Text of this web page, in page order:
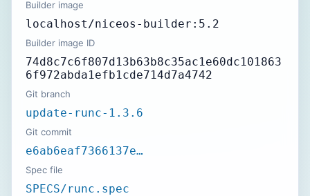
Builder image
localhost/niceos-builder:5.2
Builder image ID
74d8c7c6f807d13b63b8c35ac1e60dc101863
6f972abda1efb1cde714d7a4742
Git branch
update-runc-1.3.6
Git commit
e6ab6eaf7366137e…
Spec file
SPECS/runc.spec